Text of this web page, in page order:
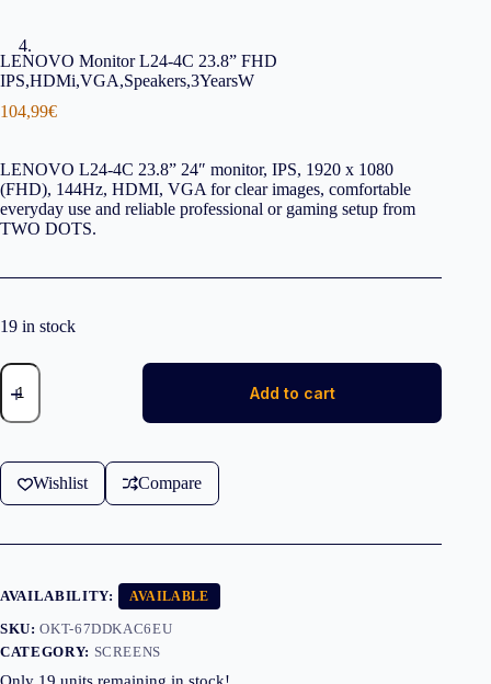
LENOVO Monitor L24-4C 23.8” FHD
IPS,HDMi,VGA,Speakers,3YearsW
104,99€
LENOVO L24-4C 23.8” 24″ monitor, IPS, 1920 x 1080
(FHD), 144Hz, HDMI, VGA for clear images, comfortable
everyday use and reliable professional or gaming setup from
TWO DOTS.
19 in stock
LENOVO
Monitor
4C
FHD
IPS,HDMi,
VGA,
Add to cart
Wishlist Compare
AVAILABILITY: AVAILABLE
SKU:OKT-67DDKAC6EU
CATEGORY: SCREENS